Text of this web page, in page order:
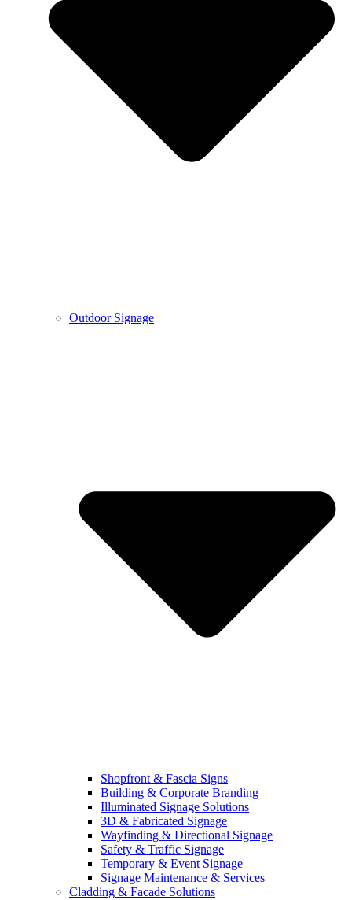
Outdoor Signage
Shopfront & Fascia Signs
Building & Corporate Branding
Illuminated Signage Solutions
3D & Fabricated Signage
Wayfinding & Directional Signage
Safety & Traffic Signage
Temporary & Event Signage
Signage Maintenance & Services
Cladding & Facade Solutions